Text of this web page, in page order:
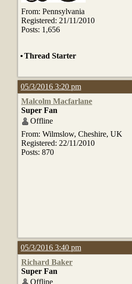
From: Pennsylvania
Registered: 21/11/2010
Posts: 1,656
•Thread Starter
05/3/2016 3:20 pm
Malcolm Macfarlane
Super Fan
Offline
From: Wilmslow, Cheshire, UK
Registered: 22/11/2010
Posts: 870
05/3/2016 3:40 pm
Richard Baker
Super Fan
Offline